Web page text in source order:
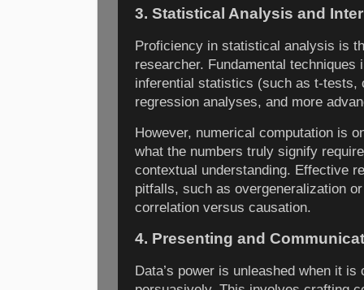
3. Statistical Analysis and
Proficiency in statistical analysis is
researcher. Fundamental
inferential statistics (such as t-tests,
regression analyses, and more
However, numerical computation is
what the numbers truly signify
contextual understanding. Effective
pitfalls, such as overgeneralization
correlation versus causation.
4. Presenting and
Data’s power is unleashed when it